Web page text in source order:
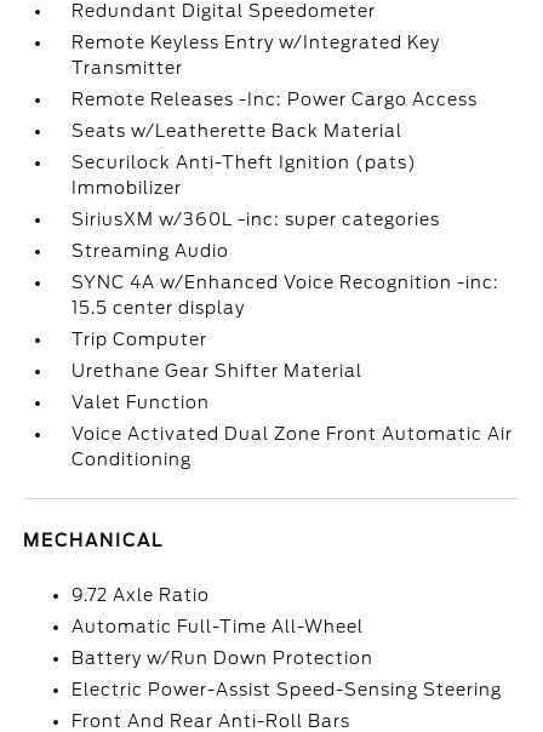
Redundant Digital Speedometer
Remote Keyless Entry w/Integrated Key
Transmitter
Remote Releases -Inc: Power Cargo Access
Seats w/Leatherette Back Material
Securilock Anti-Theft Ignition (pats)
Immobilizer
SiriusXM w/360L -inc: super categories
Streaming Audio
SYNC 4A w/Enhanced Voice Recognition -inc:
15.5 center display
Trip Computer
Urethane Gear Shifter Material
Valet Function
Voice Activated Dual Zone Front Automatic Air
Conditioning
MECHANICAL
9.72 Axle Ratio
Automatic Full-Time All-Wheel
Battery w/Run Down Protection
Electric Power-Assist Speed-Sensing Steering
Front And Rear Anti-Roll Bars